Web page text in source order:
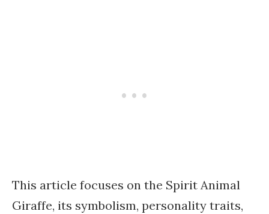
This article focuses on the Spirit Animal
Giraffe, its symbolism, personality traits,